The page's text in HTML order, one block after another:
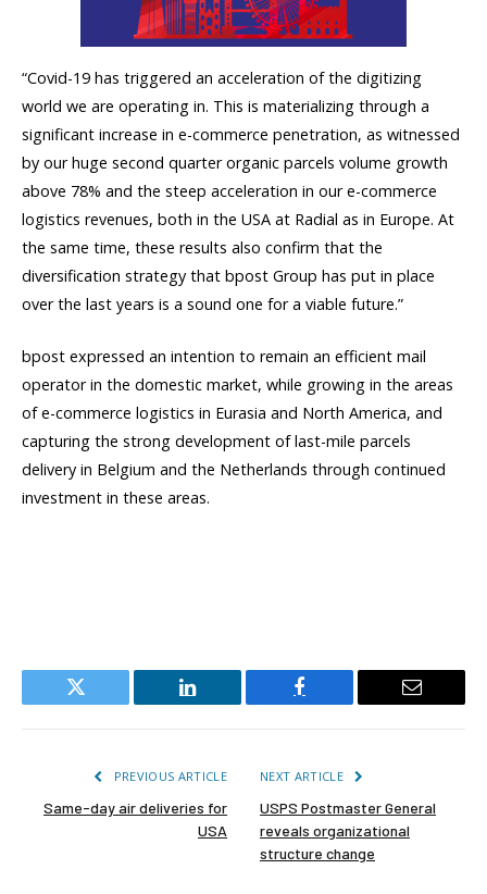
“Covid-19 has triggered an acceleration of the digitizing
world we are operating in. This is materializing through a
significant increase in e-commerce penetration, as witnessed
by our huge second quarter organic parcels volume growth
above 78% and the steep acceleration in our e-commerce
logistics revenues, both in the USA at Radial as in Europe. At
the same time, these results also confirm that the
diversification strategy that bpost Group has put in place
over the last years is a sound one for a viable future.”
bpost expressed an intention to remain an efficient mail
operator in the domestic market, while growing in the areas
of e-commerce logistics in Eurasia and North America, and
capturing the strong development of last-mile parcels
delivery in Belgium and the Netherlands through continued
investment in these areas.
Twitter LinkedIn Facebook Email
PREVIOUS ARTICLE
Same-day air deliveries for
USA
NEXT ARTICLE
USPS Postmaster General
reveals organizational
structure change